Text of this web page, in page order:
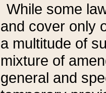
While some
and cover only
a multitude of
mixture of
general and